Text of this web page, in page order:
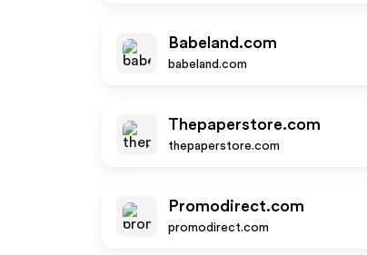
Babeland.com
babeland.com
Thepaperstore.com
thepaperstore.com
Promodirect.com
promodirect.com